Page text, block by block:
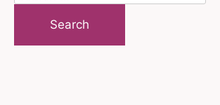
for: